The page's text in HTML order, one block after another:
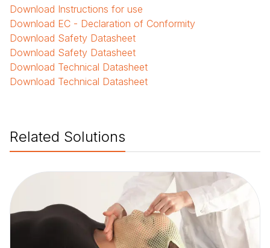
Download Instructions for use
Download EC - Declaration of Conformity
Download Safety Datasheet
Download Safety Datasheet
Download Technical Datasheet
Download Technical Datasheet
Related Solutions